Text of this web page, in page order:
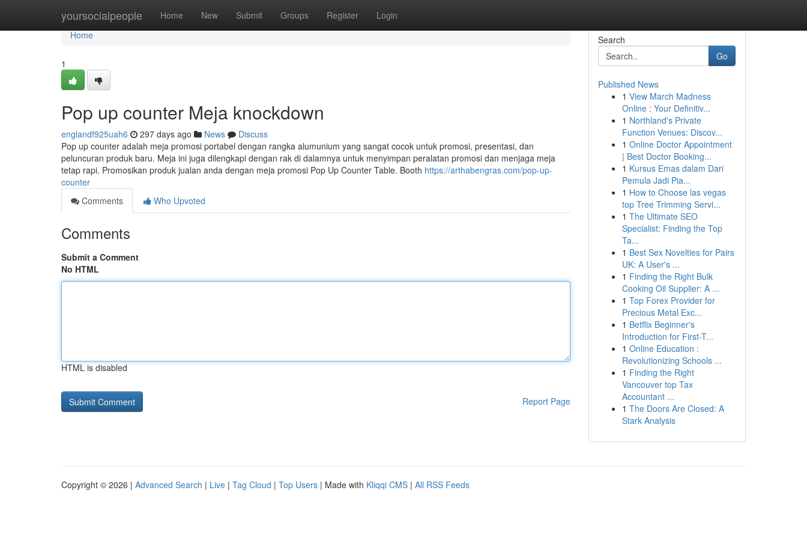
yoursocialpeople Home New Submit Groups Register Login
Home
Home
1
Pop up counter Meja knockdown
englandf925uah6 297 days ago News
Discuss
Pop up counter adalah meja promosi portabel dengan rangka alumunium yang sangat cocok untuk promosi, presentasi, dan
peluncuran produk baru. Meja ini juga dilengkapi dengan rak di dalamnya untuk menyimpan peralatan promosi dan menjaga meja
tetap rapi. Promosikan produk jualan anda dengan meja promosi Pop Up Counter Table. Booth https://arthabengras.com/pop-up-
counter
Comments
Who Upvoted
Comments
Submit a Comment
No HTML
HTML is disabled
Report Page
Search
Go
Published News
1 View March Madness
Online : Your Definitiv...
1 Northland's Private
Function Venues: Discov...
1 Online Doctor Appointment
| Best Doctor Booking...
1 Kursus Emas dalam Dari
Pemula Jadi Pia...
1 How to Choose las vegas
top Tree Trimming Servi...
1 The Ultimate SEO
Specialist: Finding the Top
Ta...
1 Best Sex Novelties for Pairs
UK: A User's ...
1 Finding the Right Bulk
Cooking Oil Supplier: A ...
1 Top Forex Provider for
Precious Metal Exc...
1 Betflix Beginner's
Introduction for First-T...
1 Online Education :
Revolutionizing Schools ...
1 Finding the Right
Vancouver top Tax
Accountant ...
1 The Doors Are Closed: A
Stark Analysis
Copyright © 2026 | Advanced Search | Live | Tag Cloud | Top Users | Made with Kliqqi CMS | All RSS Feeds